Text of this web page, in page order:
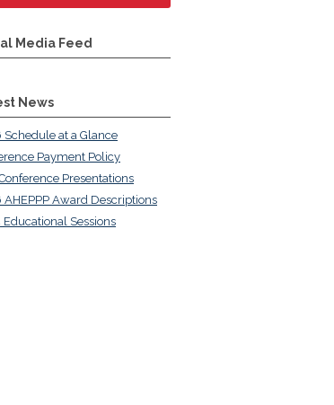
Media Feed
News
Schedule at a Glance
Payment Policy
Presentations
AHEPPP Award Descriptions
Educational Sessions